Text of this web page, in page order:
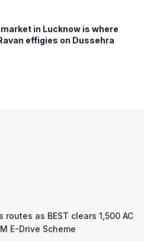
in Lucknow is where
effigies on Dussehra
as BEST clears 1,500 AC
E-Drive Scheme